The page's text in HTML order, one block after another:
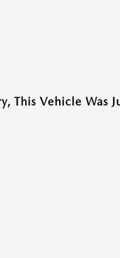
This Vehicle Was